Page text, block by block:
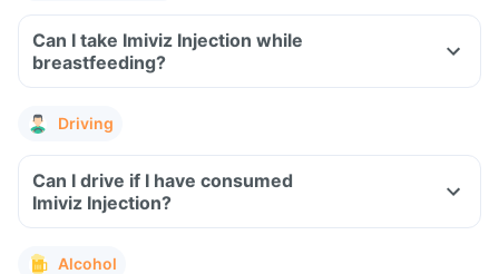
Can I take Imiviz Injection while
breastfeeding?
Driving
Can I drive if I have consumed
Imiviz Injection?
Alcohol